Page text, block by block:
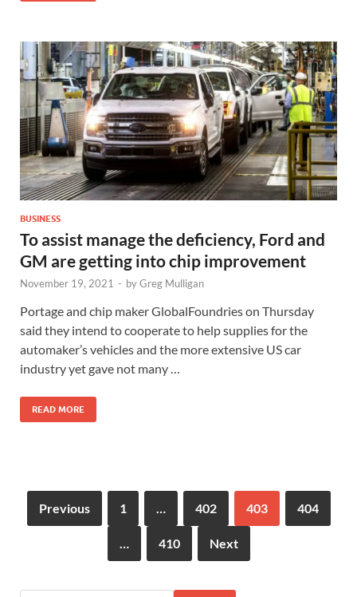
BUSINESS
To assist manage the deficiency, Ford and
GM are getting into chip improvement
November 19, 2021 - byGreg Mulligan
Portage and chip maker GlobalFoundries on Thursday
said they intend to cooperate to help supplies for the
automaker’s vehicles and the more extensive US car
industry yet gave not many …
READ MORE
Previous 1 402 403 404
410 Next